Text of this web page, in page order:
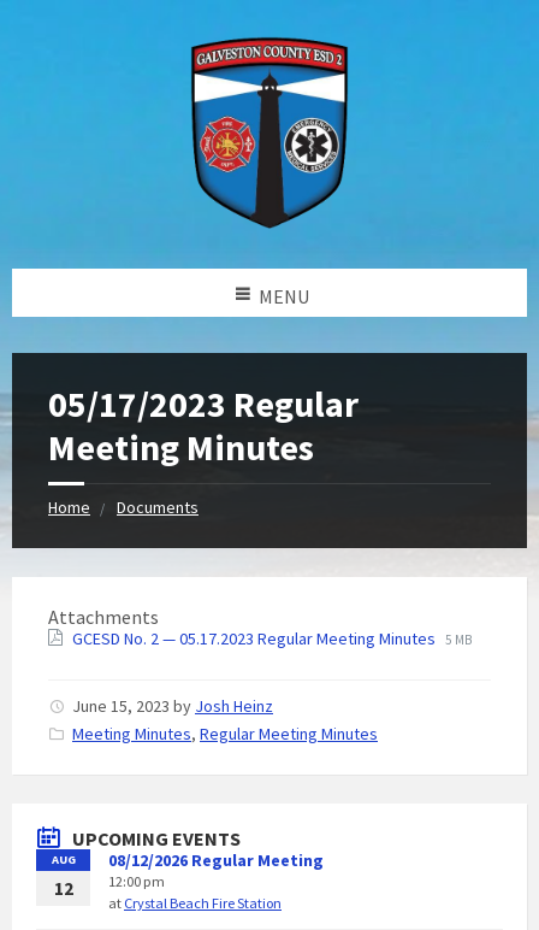
MENU
05/17/2023 Regular
Meeting Minutes
Home Documents
Attachments
GCESD No. 2 — 05.17.2023 Regular Meeting Minutes 5 MB
June 15, 2023 by Josh Heinz
C
t
o
r
i
Meeting Minutes, Regular Meeting Minutes
UPCOMING EVENTS
AUG
12
08/12/2026 Regular Meeting
12:00 pm
at Crystal Beach Fire Station